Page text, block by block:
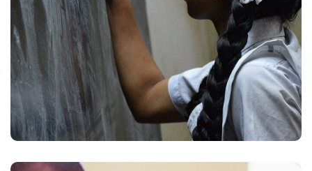
School Education
#EDUCATION